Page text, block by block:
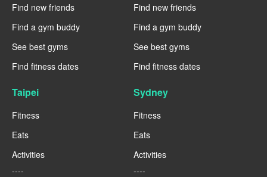
Find new friends
Find a gym buddy
See best gyms
Find fitness dates
Find new friends
Find a gym buddy
See best gyms
Find fitness dates
Taipei
Fitness
Eats
Activities
----
Sydney
Fitness
Eats
Activities
----